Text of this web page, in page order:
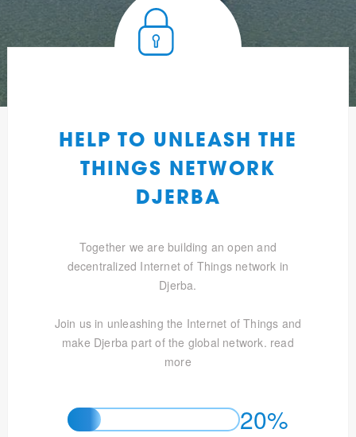
HELP TO UNLEASH THE
THINGS NETWORK
DJERBA
Together we are building an open and
decentralized Internet of Things network in
Djerba.
Join us in unleashing the Internet of Things and
make Djerba part of the global network. read
more
20%